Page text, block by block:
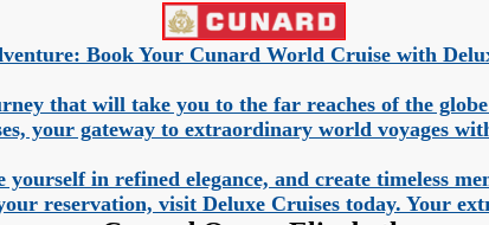
Book Your Cunard World Cruise with
that will take you to the far reaches of the
your gateway to extraordinary world voyages
in refined elegance, and create timeless
reservation, visit Deluxe Cruises today. Your